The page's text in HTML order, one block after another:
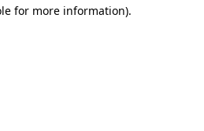
for more information).